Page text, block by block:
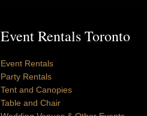
Event Rentals Toronto
Event Rentals
Party Rentals
Tent and Canopies
Table and Chair